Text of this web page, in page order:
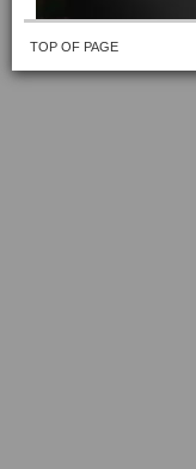
TOP OF PAGE